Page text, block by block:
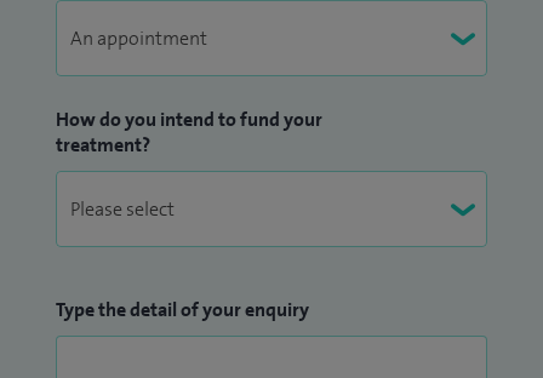
How do you intend to fund your
treatment?
Type the detail of your enquiry